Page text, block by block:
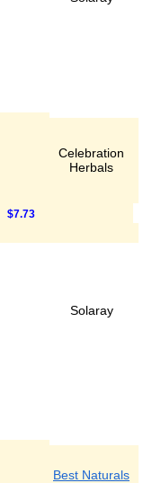
Celebration
Herbals
$7.73
Solaray
Best Naturals